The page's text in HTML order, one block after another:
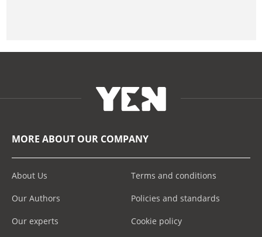
MORE ABOUT OUR COMPANY
About Us
Our Authors
Our experts
Terms and conditions
Policies and standards
Cookie policy